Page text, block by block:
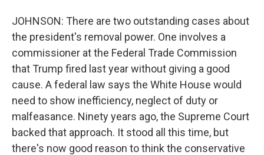
JOHNSON: There are two outstanding cases about
the president's removal power. One involves a
commissioner at the Federal Trade Commission
that Trump fired last year without giving a good
cause. A federal law says the White House would
need to show inefficiency, neglect of duty or
malfeasance. Ninety years ago, the Supreme Court
backed that approach. It stood all this time, but
there's now good reason to think the conservative